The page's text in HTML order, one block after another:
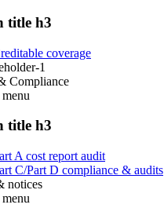
title h3
coverage
1
Compliance
menu
title h3
A cost report audit
C/Part D compliance & audits
notices
menu